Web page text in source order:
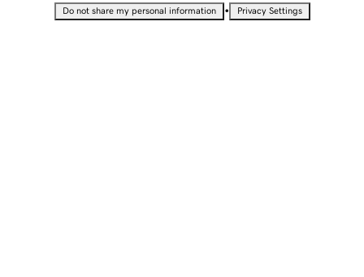
Do not share my personal information • Privacy Settings